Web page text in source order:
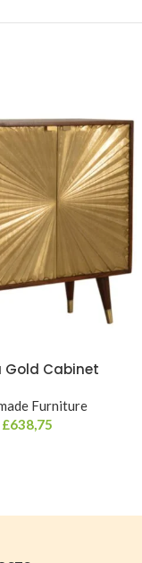
Gold Cabinet
Furniture
£638,75